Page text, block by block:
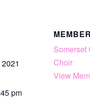
pm
MEMBER
Somerset
Choir
View